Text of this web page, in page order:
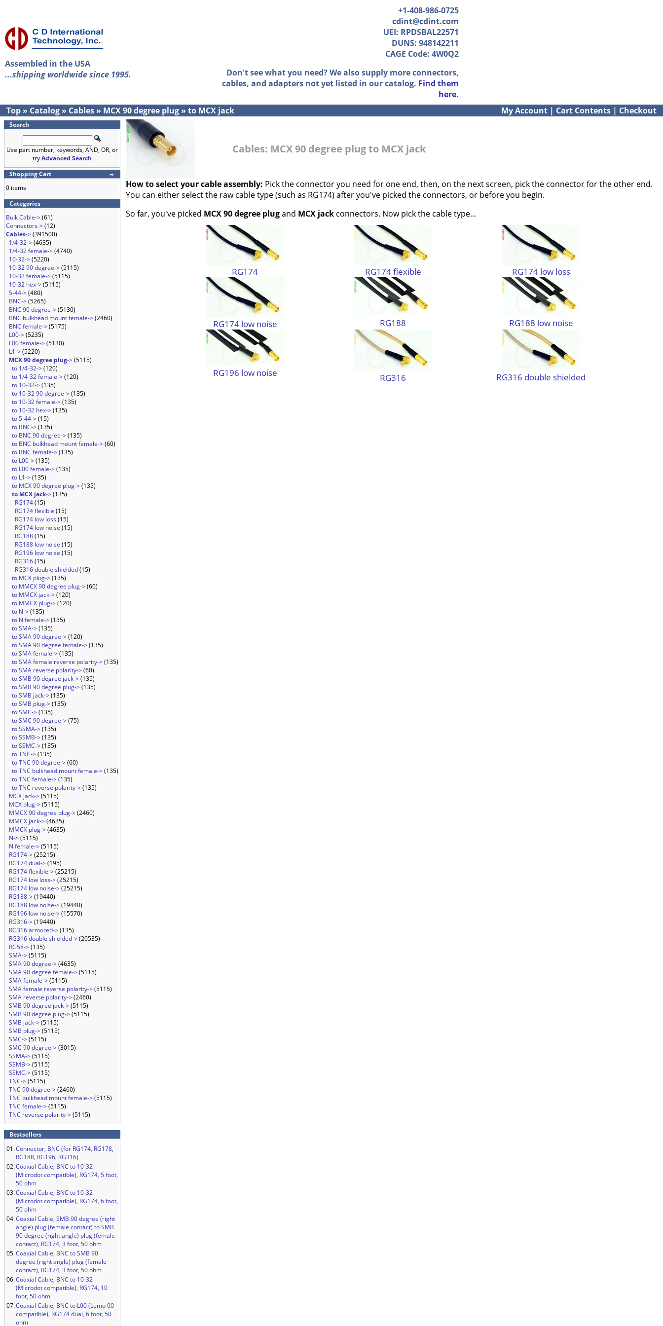
Assembled in the USA
...shipping worldwide since 1995.
+1-408-986-0725
cdint@cdint.com
UEI: RPDSBAL22571
DUNS: 948142211
CAGE Code: 4W0Q2
Don't see what you need? We also supply more connectors,
cables, and adapters not yet listed in our catalog. Find them
here.
Top » Catalog » Cables » MCX 90 degree plug » to MCX jack My Account | Cart Contents | Checkout
Search
Use part number, keywords, AND, OR, or
tryAdvanced Search
Shopping Cart
0 items
Categories
Bulk Cable->(61)
Connectors->(12)
Cables->(391500)
1/4-32->(4635)
1/4-32 female->(4740)
10-32->(5220)
10-32 90 degree->(5115)
10-32 female->(5115)
10-32 hex->(5115)
5-44->(480)
BNC->(5265)
BNC 90 degree->(5130)
BNC bulkhead mount female->(2460)
BNC female->(5175)
L00->(5235)
L00 female->(5130)
L1->(5220)
MCX 90 degree plug->(5115)
to 1/4-32->(120)
to 1/4-32 female->(120)
to 10-32->(135)
to 10-32 90 degree->(135)
to 10-32 female->(135)
to 10-32 hex->(135)
to 5-44->(15)
to BNC->(135)
to BNC 90 degree->(135)
to BNC bulkhead mount female->(60)
to BNC female->(135)
to L00->(135)
to L00 female->(135)
to L1->(135)
to MCX 90 degree plug->(135)
to MCX jack->(135)
RG174(15)
RG174 flexible (15)
RG174 low loss (15)
RG174 low noise (15)
RG188(15)
RG188 low noise (15)
RG196 low noise (15)
RG316(15)
RG316 double shielded(15)
to MCX plug->(135)
to MMCX 90 degree plug->(60)
to MMCX jack->(120)
to MMCX plug->(120)
to N->(135)
to N female->(135)
to SMA->(135)
to SMA 90 degree->(120)
to SMA 90 degree female->(135)
to SMA female->(135)
to SMA female reverse polarity->(135)
to SMA reverse polarity->(60)
to SMB 90 degree jack->(135)
to SMB 90 degree plug->(135)
to SMB jack->(135)
to SMB plug->(135)
to SMC->(135)
to SMC 90 degree->(75)
to SSMA->(135)
to SSMB->(135)
to SSMC->(135)
to TNC->(135)
to TNC 90 degree->(60)
to TNC bulkhead mount female->(135)
to TNC female->(135)
to TNC reverse polarity->(135)
MCX jack->(5115)
MCX plug->(5115)
MMCX 90 degree plug->(2460)
MMCX jack->(4635)
MMCX plug->(4635)
N->(5115)
N female->(5115)
RG174->(25215)
RG174 dual->(195)
RG174 flexible->(25215)
RG174 low loss->(25215)
RG174 low noise->(25215)
RG188->(19440)
RG188 low noise->(19440)
RG196 low noise->(15570)
RG316->(19440)
RG316 armored->(135)
RG316 double shielded->(20535)
RG58->(135)
SMA->(5115)
SMA 90 degree->(4635)
SMA 90 degree female->(5115)
SMA female->(5115)
SMA female reverse polarity->(5115)
SMA reverse polarity->(2460)
SMB 90 degree jack->(5115)
SMB 90 degree plug->(5115)
SMB jack->(5115)
SMB plug->(5115)
SMC->(5115)
SMC 90 degree->(3015)
SSMA->(5115)
SSMB->(5115)
SSMC->(5115)
TNC->(5115)
TNC 90 degree->(2460)
TNC bulkhead mount female->(5115)
TNC female->(5115)
TNC reverse polarity->(5115)
Bestsellers
01.Connector, BNC (for RG174, RG178,
RG188, RG196, RG316)
02.Coaxial Cable, BNC to 10-32
(Microdot compatible), RG174, 5 foot,
50 ohm
03.Coaxial Cable, BNC to 10-32
(Microdot compatible), RG174, 6 foot,
50 ohm
04.Coaxial Cable, SMB 90 degree (right
angle) plug (female contact) to SMB
90 degree (right angle) plug (female
contact), RG174, 3 foot, 50 ohm
05.Coaxial Cable, BNC to SMB 90
degree (right angle) plug (female
contact), RG174, 3 foot, 50 ohm
06.Coaxial Cable, BNC to 10-32
(Microdot compatible), RG174, 10
foot, 50 ohm
07.Coaxial Cable, BNC to L00 (Lemo 00
compatible), RG174 dual, 6 foot, 50
ohm
Cables: MCX 90 degree plug to MCX jack
How to select your cable assembly: Pick the connector you need for one end, then, on the next screen, pick the connector for the other end.
You can either select the raw cable type (such as RG174) after you've picked the connectors, or before you begin.
So far, you've picked MCX 90 degree plugand MCX jack connectors. Now pick the cable type...
RG174 RG174 flexible RG174 low loss
RG174 low noise RG188 RG188 low noise
RG196 low noise RG316 RG316 double shielded